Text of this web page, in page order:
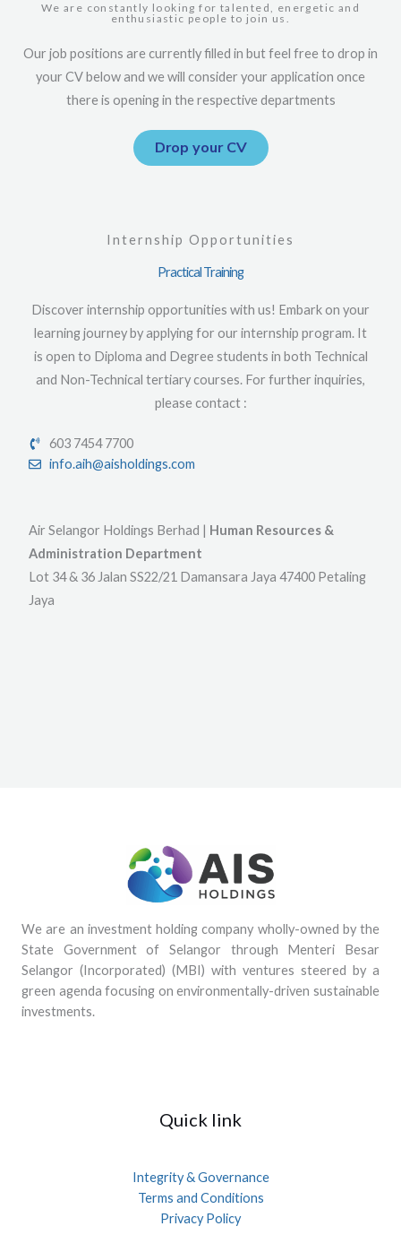
We are constantly looking for talented, energetic and
enthusiastic people to join us.
Our job positions are currently filled in but feel free to drop in
your CV below and we will consider your application once
there is opening in the respective departments
Drop your CV
Internship Opportunities
Practical Training
Discover internship opportunities with us! Embark on your
learning journey by applying for our internship program. It
is open to Diploma and Degree students in both Technical
and Non-Technical tertiary courses. For further inquiries,
please contact :
603 7454 7700
info.aih@aisholdings.com
Air Selangor Holdings Berhad | Human Resources &
Administration Department
Lot 34 & 36 Jalan SS22/21 Damansara Jaya 47400 Petaling
Jaya
We are an investment holding company wholly-owned by the
State Government of Selangor through Menteri Besar
Selangor (Incorporated) (MBI) with ventures steered by a
green agenda focusing on environmentally-driven sustainable
investments.
Quick link
Integrity & Governance
Terms and Conditions
Privacy Policy